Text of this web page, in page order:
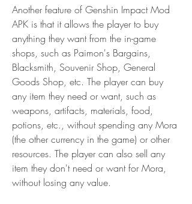
Another feature of Genshin Impact Mod
APK is that it allows the player to buy
anything they want from the in-game
shops, such as Paimon's Bargains,
Blacksmith, Souvenir Shop, General
Goods Shop, etc. The player can buy
any item they need or want, such as
weapons, artifacts, materials, food,
potions, etc., without spending any Mora
(the other currency in the game) or other
resources. The player can also sell any
item they don't need or want for Mora,
without losing any value.